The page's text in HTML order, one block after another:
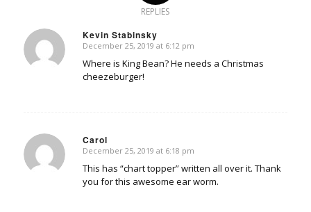
REPLIES
Kevin Stabinsky
says:
December 25, 2019 at 6:12 pm
Where is King Bean? He needs a Christmas
cheezeburger!
Carol
says:
December 25, 2019 at 6:18 pm
This has “chart topper” written all over it. Thank
you for this awesome ear worm.